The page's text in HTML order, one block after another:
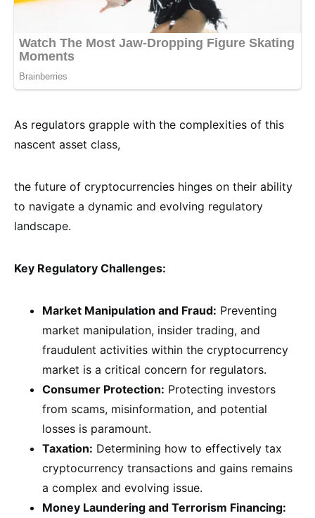
As regulators grapple with the complexities of this
nascent asset class,
the future of cryptocurrencies hinges on their ability
to navigate a dynamic and evolving regulatory
landscape.
Key Regulatory Challenges:
Market Manipulation and Fraud: Preventing
market manipulation, insider trading, and
fraudulent activities within the cryptocurrency
market is a critical concern for regulators.
Consumer Protection: Protecting investors
from scams, misinformation, and potential
losses is paramount.
Taxation: Determining how to effectively tax
cryptocurrency transactions and gains remains
a complex and evolving issue.
Money Laundering and Terrorism Financing: